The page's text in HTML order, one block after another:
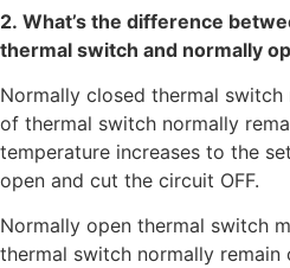
2. What’s the difference
thermal switch and normally
Normally closed thermal
of thermal switch normally
temperature increases to the
open and cut the circuit OFF.
Normally open thermal switch
thermal switch normally remain